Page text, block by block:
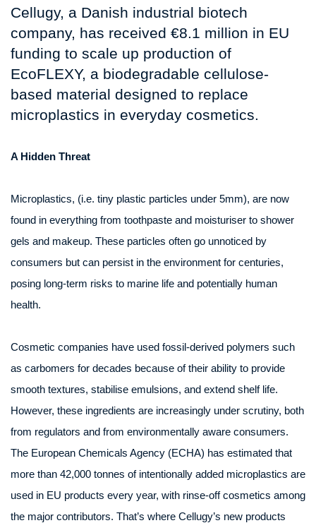
Cellugy, a Danish industrial biotech
company, has received €8.1 million in EU
funding to scale up production of
EcoFLEXY, a biodegradable cellulose-
based material designed to replace
microplastics in everyday cosmetics.
A Hidden Threat
Microplastics, (i.e. tiny plastic particles under 5mm), are now
found in everything from toothpaste and moisturiser to shower
gels and makeup. These particles often go unnoticed by
consumers but can persist in the environment for centuries,
posing long-term risks to marine life and potentially human
health.
Cosmetic companies have used fossil-derived polymers such
as carbomers for decades because of their ability to provide
smooth textures, stabilise emulsions, and extend shelf life.
However, these ingredients are increasingly under scrutiny, both
from regulators and from environmentally aware consumers.
The European Chemicals Agency (ECHA) has estimated that
more than 42,000 tonnes of intentionally added microplastics are
used in EU products every year, with rinse-off cosmetics among
the major contributors. That’s where Cellugy’s new products